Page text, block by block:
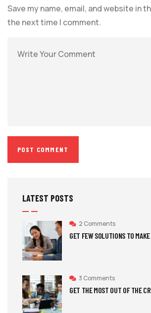
Save my name, email, and website in
the next time I comment.
LATEST POSTS
2 Comments
GET FEW SOLUTIONS TO
3 Comments
GET THE MOST OUT OF THE